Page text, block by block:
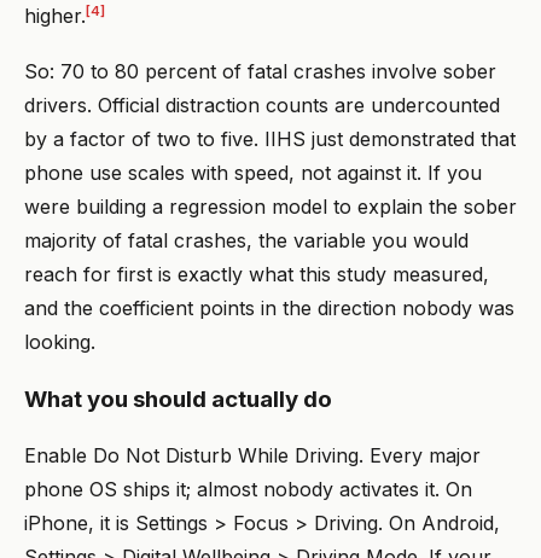
higher.[4]
So: 70 to 80 percent of fatal crashes involve sober
drivers. Official distraction counts are undercounted
by a factor of two to five. IIHS just demonstrated that
phone use scales with speed, not against it. If you
were building a regression model to explain the sober
majority of fatal crashes, the variable you would
reach for first is exactly what this study measured,
and the coefficient points in the direction nobody was
looking.
What you should actually do
Enable Do Not Disturb While Driving. Every major
phone OS ships it; almost nobody activates it. On
iPhone, it is Settings > Focus > Driving. On Android,